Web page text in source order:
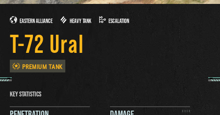
EASTERN ALLIANCE HEAVY TANK ESCALATION
T-72 Ural
PREMIUM TANK
KEY STATISTICS